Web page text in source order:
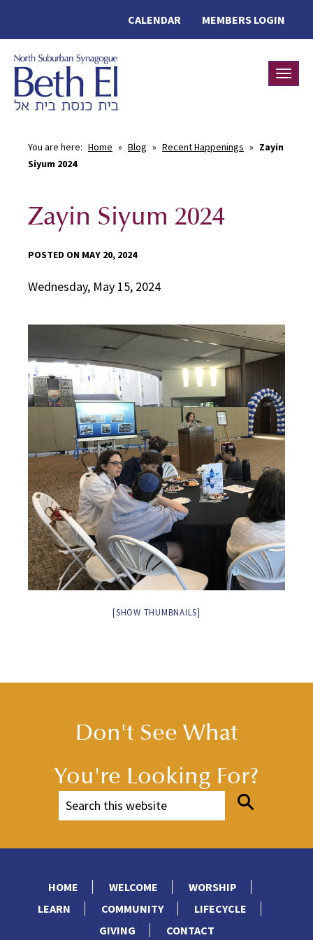
MEMBERS LOGIN
CALENDAR
You are here: Home » Blog » Recent Happenings » Zayin
Siyum 2024
Zayin Siyum 2024
POSTED ON MAY 20, 2024
Wednesday, May 15, 2024
[SHOW THUMBNAILS]
Don't See What
You're Looking For?
HOME WELCOME
WORSHIP
LEARN
COMMUNITY
LIFECYCLE
GIVING
CONTACT